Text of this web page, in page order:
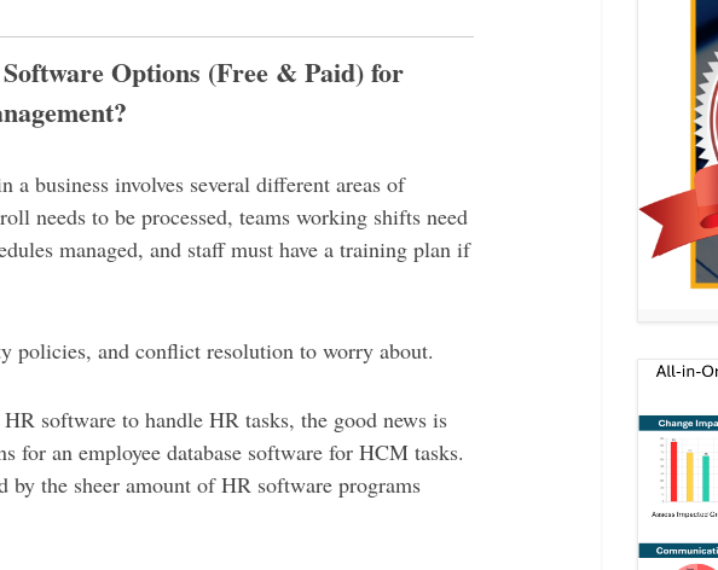
Options (Free & Paid) for
a business involves several different areas of
needs to be processed, teams working shifts need
managed, and staff must have a training plan if
policies, and conflict resolution to worry about.
software to handle HR tasks, the good news is
for an employee database software for HCM tasks.
by the sheer amount of HR software programs